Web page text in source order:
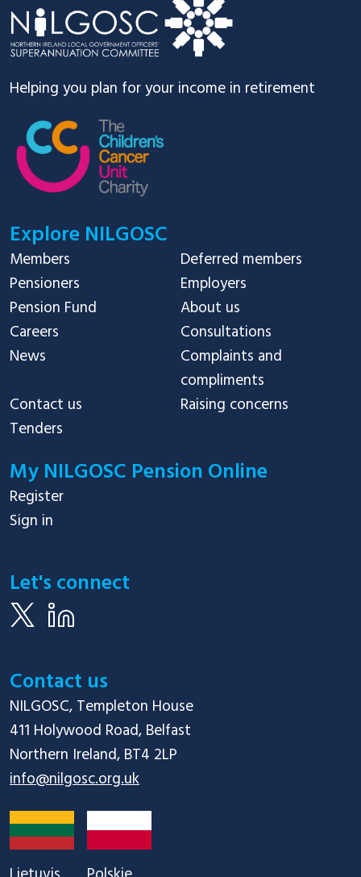
Helping you plan for your income in retirement
Explore NILGOSC
Members
Deferred members
Pensioners
Employers
Pension Fund
About us
Careers
Consultations
News
Complaints and
compliments
Contact us
Raising concerns
Tenders
My NILGOSC Pension Online
Register
Sign in
Let's connect
Contact us
NILGOSC, Templeton House
411 Holywood Road, Belfast
info@nilgosc.org.uk